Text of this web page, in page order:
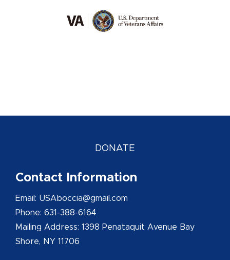
DONATE
Contact Information
Email: USAboccia@gmail.com
Phone: 631-388-6164
Mailing Address: 1398 Penataquit Avenue Bay
Shore, NY 11706